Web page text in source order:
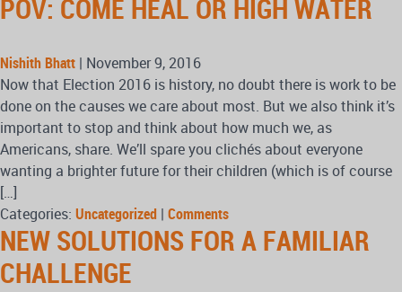
POV: COME HEAL OR HIGH WATER
Nishith Bhatt | November 9, 2016
Now that Election 2016 is history, no doubt there is work to be
done on the causes we care about most. But we also think it’s
important to stop and think about how much we, as
Americans, share. We’ll spare you clichés about everyone
wanting a brighter future for their children (which is of course
[…]
Categories: Uncategorized | Comments
NEW SOLUTIONS FOR A FAMILIAR
CHALLENGE